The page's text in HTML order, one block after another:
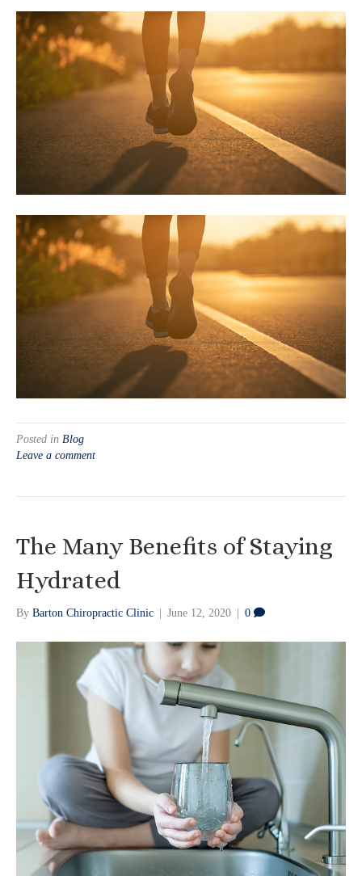
Posted in Blog
Leave a comment
The Many Benefits of Staying
Hydrated
By Barton Chiropractic Clinic June 12, 2020 0